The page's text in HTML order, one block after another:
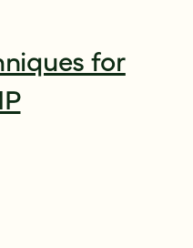
for